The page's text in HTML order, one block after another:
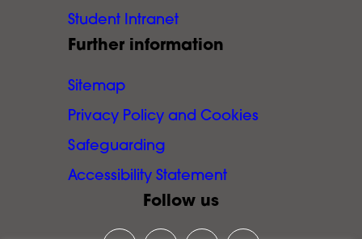
Student Intranet
Further information
Sitemap
Privacy Policy and Cookies
Safeguarding
Accessibility Statement
Follow us